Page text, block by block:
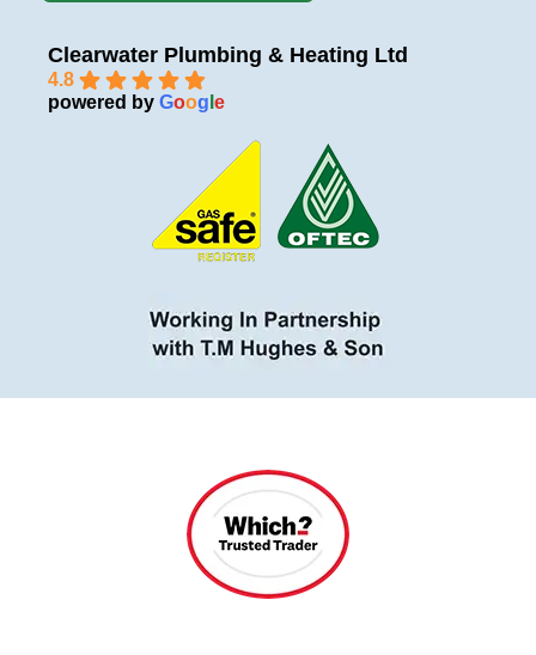
Clearwater Plumbing & Heating Ltd
4.8
powered by Goog e